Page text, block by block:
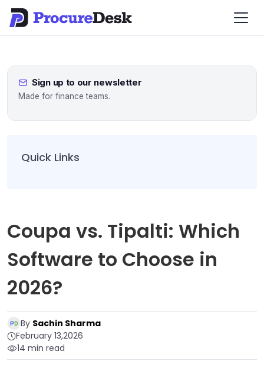
Sign up to our newsletter
Made for finance teams.
Quick Links
Coupa vs. Tipalti: Which
Software to Choose in
2026?
By Sachin Sharma
February 13,2026
14 min read